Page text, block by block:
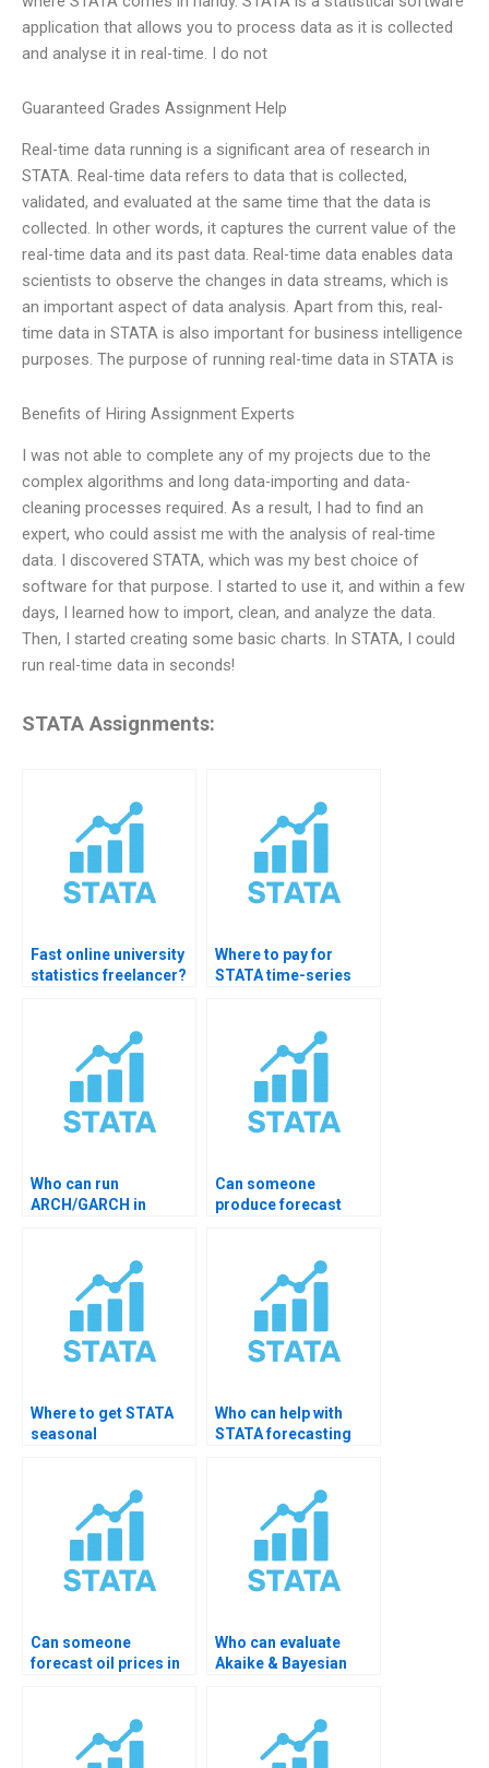
application that allows you to process data as it is collected
and analyse it in real-time. I do not
Guaranteed Grades Assignment Help
Real-time data running is a significant area of research in
STATA. Real-time data refers to data that is collected,
validated, and evaluated at the same time that the data is
collected. In other words, it captures the current value of the
real-time data and its past data. Real-time data enables data
scientists to observe the changes in data streams, which is
an important aspect of data analysis. Apart from this, real-
time data in STATA is also important for business intelligence
purposes. The purpose of running real-time data in STATA is
Benefits of Hiring Assignment Experts
I was not able to complete any of my projects due to the
complex algorithms and long data-importing and data-
cleaning processes required. As a result, I had to find an
expert, who could assist me with the analysis of real-time
data. I discovered STATA, which was my best choice of
software for that purpose. I started to use it, and within a few
days, I learned how to import, clean, and analyze the data.
Then, I started creating some basic charts. In STATA, I could
run real-time data in seconds!
STATA Assignments:
Fast online university
statistics freelancer?
Where to pay for
STATA time-series
Who can run
ARCH/GARCH in
Can someone
produce forecast
Where to get STATA
seasonal
Who can help with
STATA forecasting
Can someone
forecast oil prices in
Who can evaluate
Akaike & Bayesian